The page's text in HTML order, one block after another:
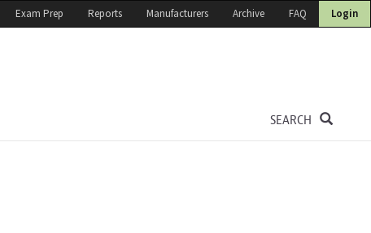
Exam Prep Reports Manufacturers Archive FAQ Login
SEARCH